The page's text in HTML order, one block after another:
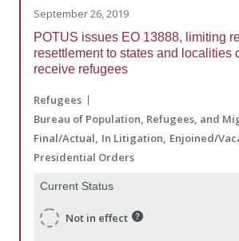
September 26, 2019
POTUS issues EO 13888, limiting
resettlement to states and localities
receive refugees
Refugees
Bureau of Population, Refugees, and
Final/Actual In Litigation Enjoined/
Presidential Orders
Current Status
Not in effect